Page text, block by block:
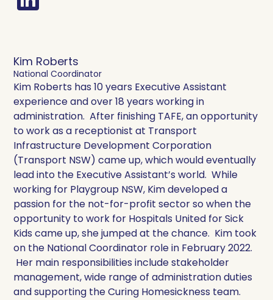
Kim Roberts
National Coordinator
Kim Roberts has 10 years Executive Assistant
experience and over 18 years working in
administration. After finishing TAFE, an opportunity
to work as a receptionist at Transport
Infrastructure Development Corporation
(Transport NSW) came up, which would eventually
lead into the Executive Assistant’s world. While
working for Playgroup NSW, Kim developed a
passion for the not-for-profit sector so when the
opportunity to work for Hospitals United for Sick
Kids came up, she jumped at the chance. Kim took
on the National Coordinator role in February 2022.
Her main responsibilities include stakeholder
management, wide range of administration duties
and supporting the Curing Homesickness team.